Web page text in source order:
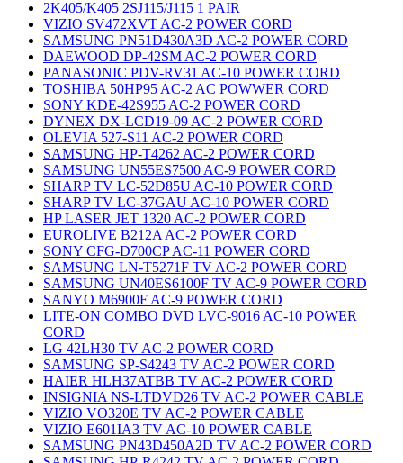
2K405/K405 2SJ115/J115 1 PAIR
VIZIO SV472XVT AC-2 POWER CORD
SAMSUNG PN51D430A3D AC-2 POWER CORD
DAEWOOD DP-42SM AC-2 POWER CORD
PANASONIC PDV-RV31 AC-10 POWER CORD
TOSHIBA 50HP95 AC-2 AC POWWER CORD
SONY KDE-42S955 AC-2 POWER CORD
DYNEX DX-LCD19-09 AC-2 POWER CORD
OLEVIA 527-S11 AC-2 POWER CORD
SAMSUNG HP-T4262 AC-2 POWER CORD
SAMSUNG UN55ES7500 AC-9 POWER CORD
SHARP TV LC-52D85U AC-10 POWER CORD
SHARP TV LC-37GAU AC-10 POWER CORD
HP LASER JET 1320 AC-2 POWER CORD
EUROLIVE B212A AC-2 POWER CORD
SONY CFG-D700CP AC-11 POWER CORD
SAMSUNG LN-T5271F TV AC-2 POWER CORD
SAMSUNG UN40ES6100F TV AC-9 POWER CORD
SANYO M6900F AC-9 POWER CORD
LITE-ON COMBO DVD LVC-9016 AC-10 POWER
CORD
LG 42LH30 TV AC-2 POWER CORD
SAMSUNG SP-S4243 TV AC-2 POWER CORD
HAIER HLH37ATBB TV AC-2 POWER CORD
INSIGNIA NS-LTDVD26 TV AC-2 POWER CABLE
VIZIO VO320E TV AC-2 POWER CABLE
VIZIO E601IA3 TV AC-10 POWER CABLE
SAMSUNG PN43D450A2D TV AC-2 POWER CORD